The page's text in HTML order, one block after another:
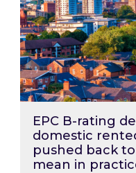
EPC B-rating
domestic
pushed back
mean in